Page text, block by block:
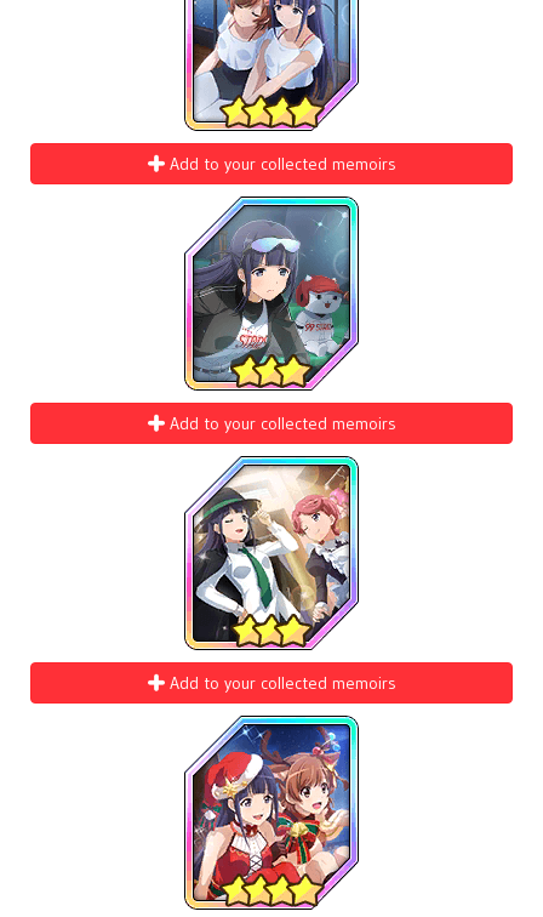
Add to your collected memoirs
Add to your collected memoirs
Add to your collected memoirs